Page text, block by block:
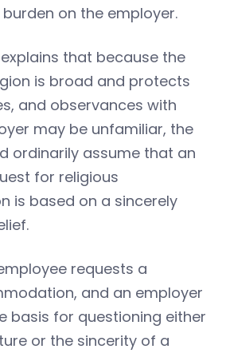
on the employer.
explains that because the
is broad and protects
and observances with
may be unfamiliar, the
ordinarily assume that an
for religious
is based on a sincerely
requests a
and an employer
basis for questioning either
or the sincerity of a